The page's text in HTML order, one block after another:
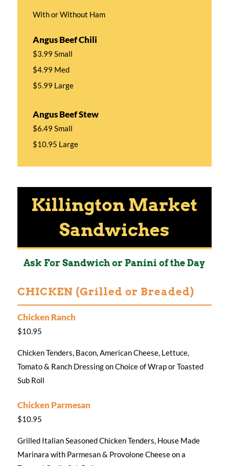
With or Without Ham
Angus Beef Chili
$3.99 Small
$4.99 Med
$5.99 Large
Angus Beef Stew
$6.49 Small
$10.95 Large
Killington Market
Sandwiches
Ask For Sandwich or Panini of the Day
CHICKEN (Grilled or Breaded)
Chicken Ranch
$10.95
Chicken Tenders, Bacon, American Cheese, Lettuce,
Tomato & Ranch Dressing on Choice of Wrap or Toasted
Sub Roll
Chicken Parmesan
$10.95
Grilled Italian Seasoned Chicken Tenders, House Made
Marinara with Parmesan & Provolone Cheese on a